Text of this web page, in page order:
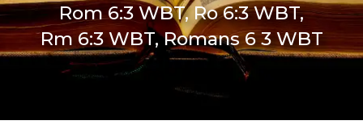
Rom 6:3 WBT, Ro 6:3 WBT,
Rm 6:3 WBT, Romans 6 3 WBT